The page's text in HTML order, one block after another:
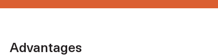
Advantages